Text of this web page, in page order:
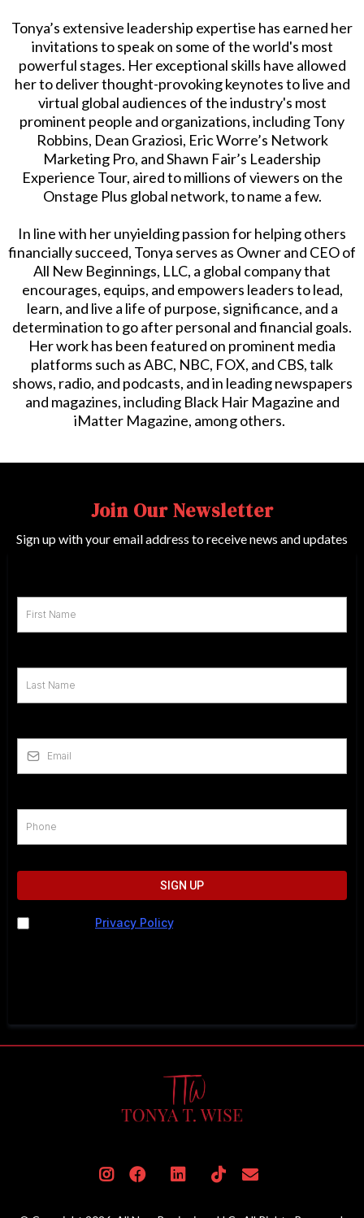
Tonya’s extensive leadership expertise has earned her
invitations to speak on some of the world's most
powerful stages. Her exceptional skills have allowed
her to deliver thought-provoking keynotes to live and
virtual global audiences of the industry's most
prominent people and organizations, including Tony
Robbins, Dean Graziosi, Eric Worre’s Network
Marketing Pro, and Shawn Fair’s Leadership
Experience Tour, aired to millions of viewers on the
Onstage Plus global network, to name a few.
In line with her unyielding passion for helping others
financially succeed, Tonya serves as Owner and CEO of
All New Beginnings, LLC, a global company that
encourages, equips, and empowers leaders to lead,
learn, and live a life of purpose, significance, and a
determination to go after personal and financial goals.
Her work has been featured on prominent media
platforms such as ABC, NBC, FOX, and CBS, talk
shows, radio, and podcasts, and in leading newspapers
and magazines, including Black Hair Magazine and
iMatter Magazine, among others.
Join Our Newsletter
Sign up with your email address to receive news and updates
SIGN UP
Privacy Policy. I understand I may be